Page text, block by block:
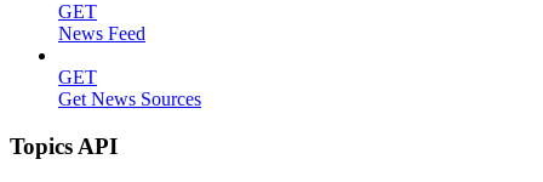
GET
News Feed
GET
Get News Sources
Topics API